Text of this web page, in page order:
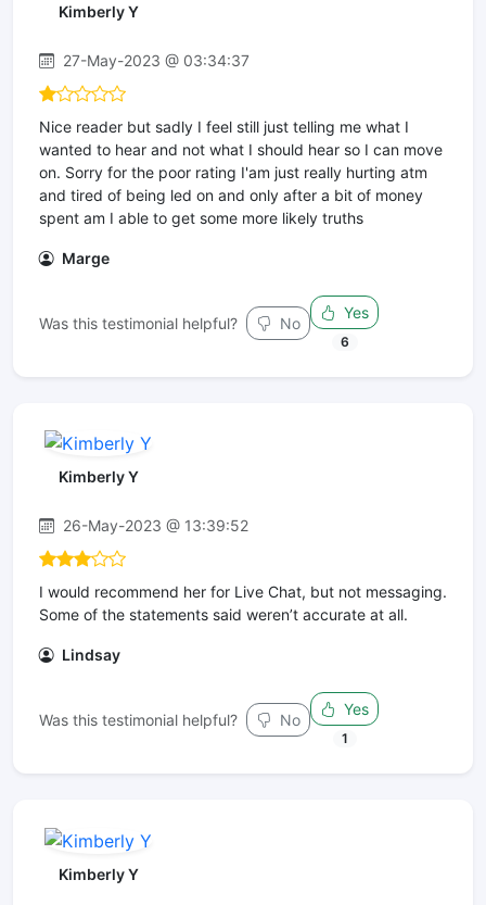
Kimberly Y
27-May-2023 @ 03:34:37
Nice reader but sadly I feel still just telling me what I
wanted to hear and not what I should hear so I can move
on. Sorry for the poor rating I'am just really hurting atm
and tired of being led on and only after a bit of money
spent am I able to get some more likely truths
Marge
Was this testimonial helpful? No
Yes
6
Kimberly Y
26-May-2023 @ 13:39:52
I would recommend her for Live Chat, but not messaging.
Some of the statements said weren’t accurate at all.
Lindsay
Was this testimonial helpful? No
Yes
1
Kimberly Y